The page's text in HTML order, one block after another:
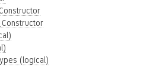
(logical)